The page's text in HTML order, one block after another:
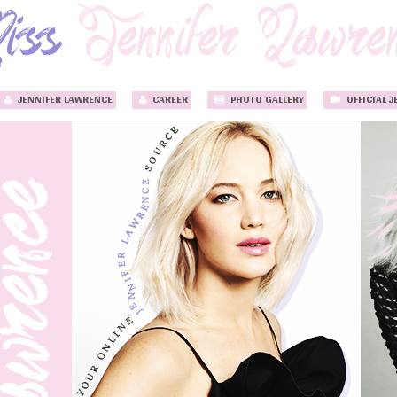
JENNIFER LAWRENCE CAREER PHOTO GALLERY OFFICIAL